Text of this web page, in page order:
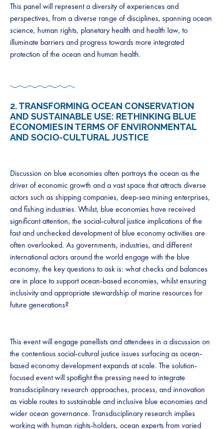
This panel will represent a diversity of experiences and
perspectives, from a diverse range of disciplines, spanning ocean
science, human rights, planetary health and health law, to
illuminate barriers and progress towards more integrated
protection of the ocean and human health.
2.TRANSFORMING OCEAN CONSERVATION
AND SUSTAINABLE USE: RETHINKING BLUE
ECONOMIES IN TERMS OF ENVIRONMENTAL
AND SOCIO-CULTURAL JUSTICE
Discussion on blue economies often portrays the ocean as the
driver of economic growth and a vast space that attracts diverse
actors such as shipping companies, deep-sea mining enterprises,
and fishing industries. Whilst, blue economies have received
significant attention, the social-cultural justice implications of the
fast and unchecked development of blue economy activities are
often overlooked. As governments, industries, and different
international actors around the world engage with the blue
economy, the key questions to ask is: what checks and balances
are in place to support ocean-based economies, whilst ensuring
inclusivity and appropriate stewardship of marine resources for
future generations?
This event will engage panellists and attendees in a discussion on
the contentious social-cultural justice issues surfacing as ocean-
based economy development expands at scale. The solution-
focused event will spotlight the pressing need to integrate
transdisciplinary research approaches, process, and innovation
as viable routes to sustainable and inclusive blue economies and
wider ocean governance. Transdisciplinary research implies
working with human rights-holders, ocean experts from varied